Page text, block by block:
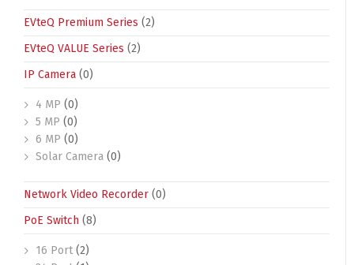
EVteQ Premium Series (2)
EVteQ VALUE Series (2)
IP Camera (0)
4 MP (0)
5 MP (0)
6 MP (0)
Solar Camera (0)
Network Video Recorder (0)
PoE Switch (8)
16 Port (2)